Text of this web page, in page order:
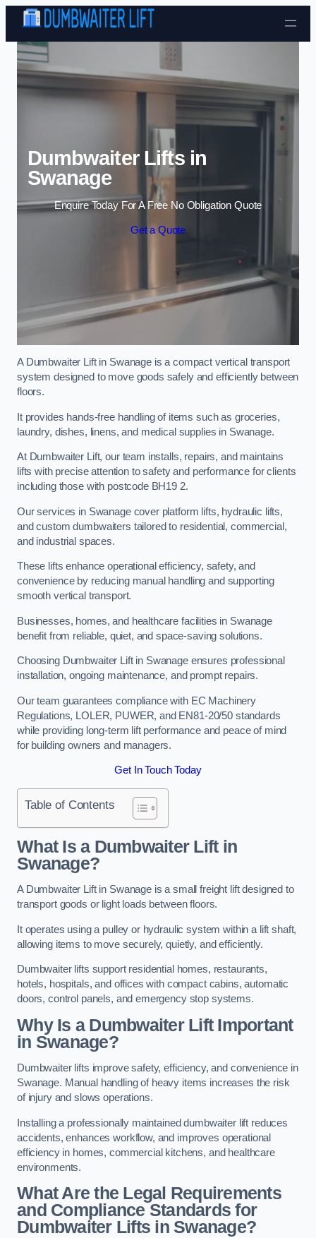
Skip to content
Dumbwaiter Lifts in
Swanage
Enquire Today For A Free No Obligation Quote
Get a Quote
A Dumbwaiter Lift in Swanage is a compact vertical transport
system designed to move goods safely and efficiently between
floors.
It provides hands-free handling of items such as groceries,
laundry, dishes, linens, and medical supplies in Swanage.
At Dumbwaiter Lift, our team installs, repairs, and maintains
lifts with precise attention to safety and performance for clients
including those with postcode BH19 2.
Our services in Swanage cover platform lifts, hydraulic lifts,
and custom dumbwaiters tailored to residential, commercial,
and industrial spaces.
These lifts enhance operational efficiency, safety, and
convenience by reducing manual handling and supporting
smooth vertical transport.
Businesses, homes, and healthcare facilities in Swanage
benefit from reliable, quiet, and space-saving solutions.
Choosing Dumbwaiter Lift in Swanage ensures professional
installation, ongoing maintenance, and prompt repairs.
Our team guarantees compliance with EC Machinery
Regulations, LOLER, PUWER, and EN81-20/50 standards
while providing long-term lift performance and peace of mind
for building owners and managers.
Get In Touch Today
Table of Contents
What Is a Dumbwaiter Lift in
Swanage?
A Dumbwaiter Lift in Swanage is a small freight lift designed to
transport goods or light loads between floors.
It operates using a pulley or hydraulic system within a lift shaft,
allowing items to move securely, quietly, and efficiently.
Dumbwaiter lifts support residential homes, restaurants,
hotels, hospitals, and offices with compact cabins, automatic
doors, control panels, and emergency stop systems.
Why Is a Dumbwaiter Lift Important
in Swanage?
Dumbwaiter lifts improve safety, efficiency, and convenience in
Swanage. Manual handling of heavy items increases the risk
of injury and slows operations.
Installing a professionally maintained dumbwaiter lift reduces
accidents, enhances workflow, and improves operational
efficiency in homes, commercial kitchens, and healthcare
environments.
What Are the Legal Requirements
and Compliance Standards for
Dumbwaiter Lifts in Swanage?